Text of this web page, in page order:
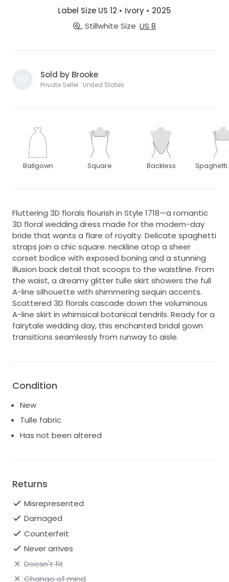
Label Size US 12 • Ivory • 2025
Stillwhite Size US 8
Sold by Brooke
Private Seller · United States
Ballgown Square Backless Spaghetti
Fluttering 3D florals flourish in Style 1718—a romantic
3D floral wedding dress made for the modern-day
bride that wants a flare of royalty. Delicate spaghetti
straps join a chic square. neckline atop a sheer
corset bodice with exposed boning and a stunning
illusion back detail that scoops to the waistline. From
the waist, a dreamy glitter tulle skirt showers the full
A-line silhouette with shimmering sequin accents.
Scattered 3D florals cascade down the voluminous
A-line skirt in whimsical botanical tendrils. Ready for a
fairytale wedding day, this enchanted bridal gown
transitions seamlessly from runway to aisle.
Condition
New
Tulle fabric
Has not been altered
Returns
Misrepresented
Damaged
Counterfeit
Never arrives
Doesn't fit
Change of mind